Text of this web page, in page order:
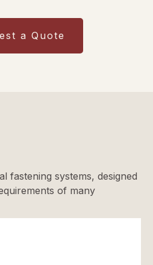
a Quote
fastening systems, designed
of many